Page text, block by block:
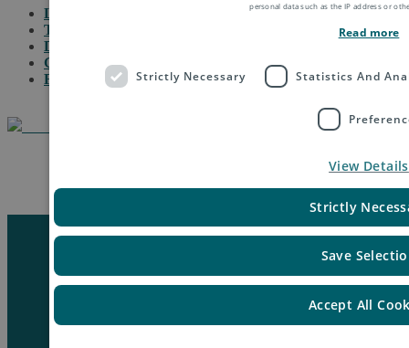
Legal Notice
Terms of Use & Disclaimer
Data Protection
General Terms & Conditions
Fraud Protection
personal data such as the IP address or
Read more
Strictly Necessary Statistics And
Save
Accept All
Strictly
View Details